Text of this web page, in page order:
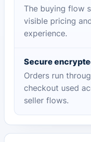
The buying flow
visible pricing
experience.
Secure
Orders run
checkout used
seller flows.